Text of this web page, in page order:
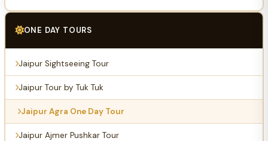
ONE DAY TOURS
Jaipur Sightseeing Tour
Jaipur Tour by Tuk Tuk
Jaipur Agra One Day Tour
Jaipur Ajmer Pushkar Tour